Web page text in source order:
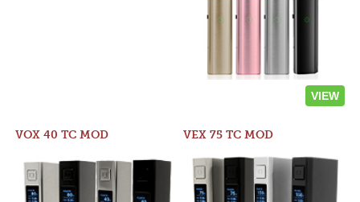
VIEW
VOX 40 TC MOD VEX 75 TC MOD